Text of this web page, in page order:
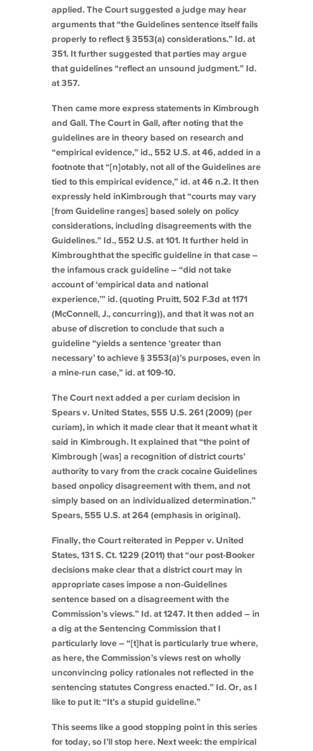
applied. The Court suggested a judge may hear
arguments that “the Guidelines sentence itself fails
properly to reflect § 3553(a) considerations.” Id. at
351. It further suggested that parties may argue
that guidelines “reflect an unsound judgment.” Id.
at 357.
Then came more express statements in Kimbrough
and Gall. The Court in Gall, after noting that the
guidelines are in theory based on research and
“empirical evidence,” id., 552 U.S. at 46, added in a
footnote that “[n]otably, not all of the Guidelines are
tied to this empirical evidence,” id. at 46 n.2. It then
expressly held inKimbrough that “courts may vary
[from Guideline ranges] based solely on policy
considerations, including disagreements with the
Guidelines.” Id., 552 U.S. at 101. It further held in
Kimbroughthat the specific guideline in that case –
the infamous crack guideline – “did not take
account of ‘empirical data and national
experience,’” id. (quoting Pruitt, 502 F.3d at 1171
(McConnell, J., concurring)), and that it was not an
abuse of discretion to conclude that such a
guideline “yields a sentence ‘greater than
necessary’ to achieve § 3553(a)’s purposes, even in
a mine-run case,” id. at 109-10.
The Court next added a per curiam decision in
Spears v. United States, 555 U.S. 261 (2009) (per
curiam), in which it made clear that it meant what it
said in Kimbrough. It explained that “the point of
Kimbrough [was] a recognition of district courts’
authority to vary from the crack cocaine Guidelines
based onpolicy disagreement with them, and not
simply based on an individualized determination.”
Spears, 555 U.S. at 264 (emphasis in original).
Finally, the Court reiterated in Pepper v. United
States, 131 S. Ct. 1229 (2011) that “our post-Booker
decisions make clear that a district court may in
appropriate cases impose a non-Guidelines
sentence based on a disagreement with the
Commission’s views.” Id. at 1247. It then added – in
a dig at the Sentencing Commission that I
particularly love – “[t]hat is particularly true where,
as here, the Commission’s views rest on wholly
unconvincing policy rationales not reflected in the
sentencing statutes Congress enacted.” Id. Or, as I
like to put it: “It’s a stupid guideline.”
This seems like a good stopping point in this series
for today, so I’ll stop here. Next week: the empirical